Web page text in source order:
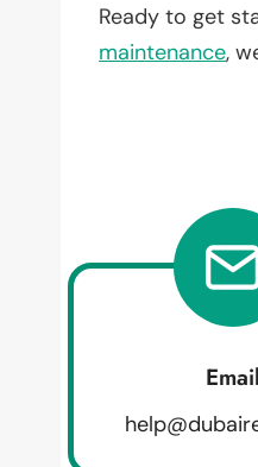
Ready to get
maintenance,
Email